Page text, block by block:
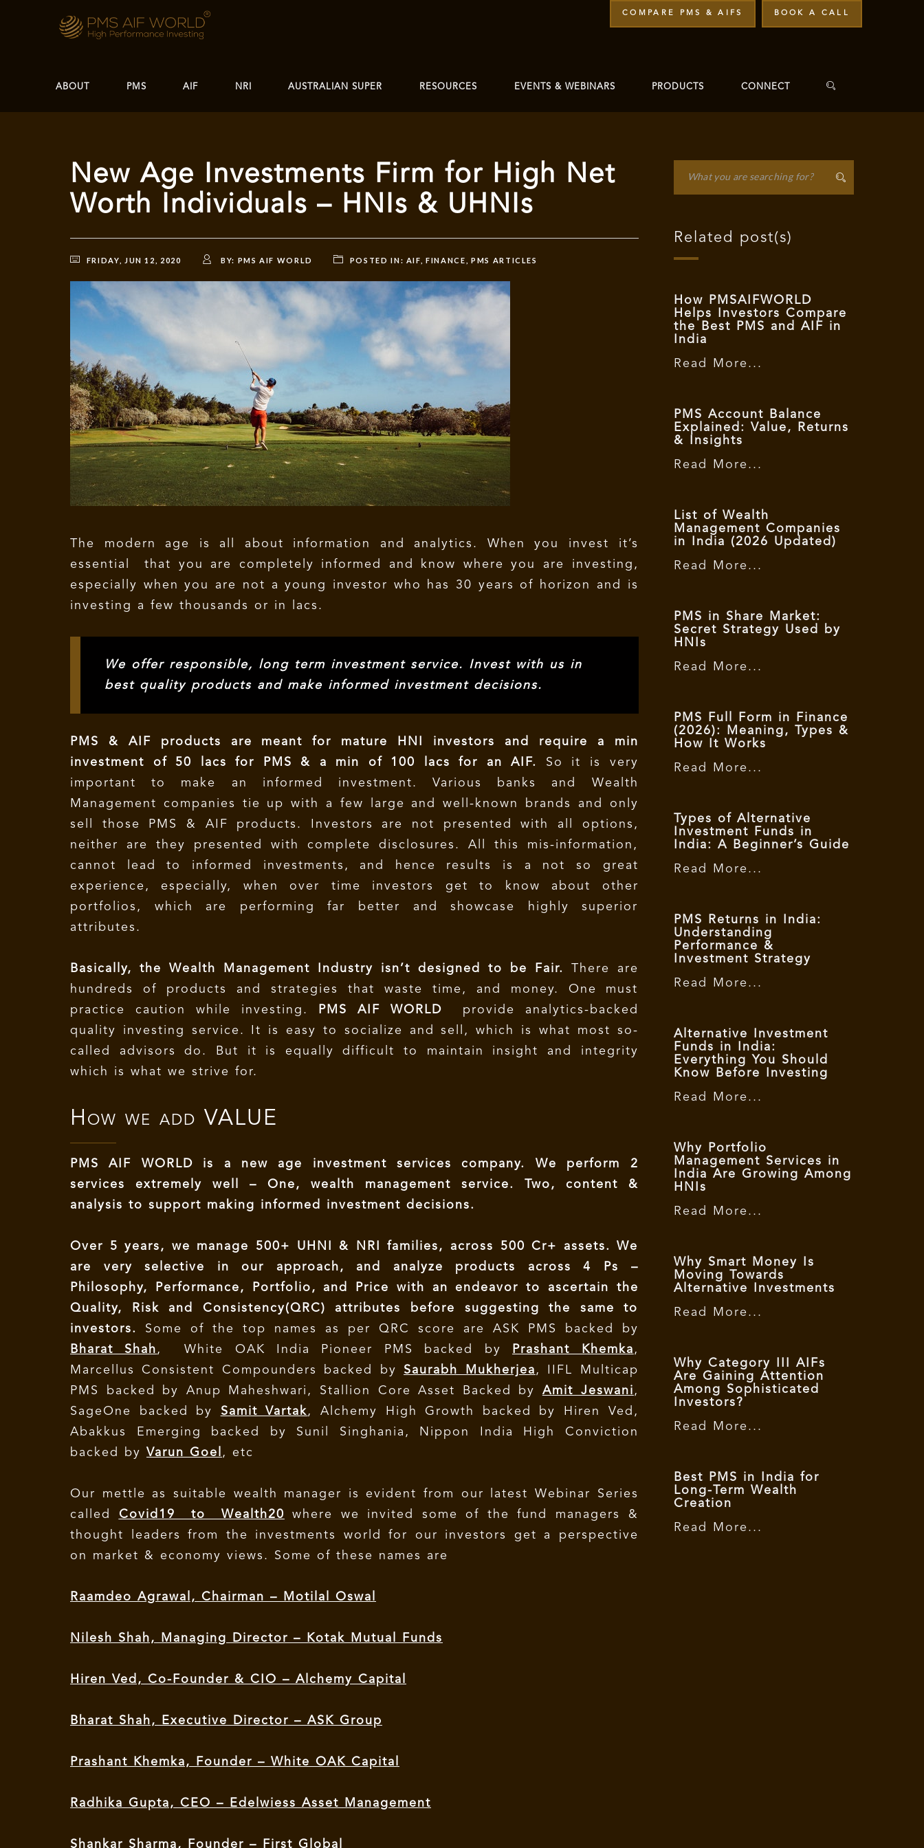
COMPARE PMS & AIFS BOOK A CALL
ABOUT PMS AIF NRI AUSTRALIAN SUPER RESOURCES EVENTS & WEBINARS PRODUCTS CONNECT
New Age Investments Firm for High Net
Worth Individuals – HNIs & UHNIs
FRIDAY, JUN 12, 2020 BY: PMS AIF WORLD POSTED IN: AIF ,FINANCE PMS ARTICLES
The modern age is all about information and analytics. When you invest it’s
essential that you are completely informed and know where you are investing,
especially when you are not a young investor who has 30 years of horizon and is
investing a few thousands or in lacs.
We offer responsible, long term investment service. Invest with us in
best quality products and make informed investment decisions.
PMS & AIF products are meant for mature HNI investors and require a min
investment of 50 lacs for PMS & a min of 100 lacs for an AIF.
So it is very
important to make an informed investment. Various banks and Wealth
Management companies tie up with a few large and well-known brands and only
sell those PMS & AIF products. Investors are not presented with all options,
neither are they presented with complete disclosures. All this mis-information,
cannot lead to informed investments, and hence results is a not so great
experience, especially, when over time investors get to know about other
portfolios, which are performing far better and showcase highly superior
attributes.
Basically, the Wealth Management Industry isn’t designed to be Fair. There are
hundreds of products and strategies that waste time, and money. One must
practice caution while investing.
PMS AIF WORLD
provide analytics-backed
quality investing service. It is easy to socialize and sell, which is what most so-
called advisors do. But it is equally difficult to maintain insight and integrity
which is what we strive for.
How we add VALUE
PMS AIF WORLD is a new age investment services company. We perform 2
services extremely well – One, wealth management service. Two, content &
analysis to support making informed investment decisions.
Over 5 years, we manage 500+ UHNI & NRI families, across 500 Cr+ assets. We
are very selective in our approach, and analyze products across 4 Ps –
Philosophy, Performance, Portfolio, and Price with an endeavor to ascertain the
Quality, Risk and Consistency(QRC) attributes before suggesting the same to
investors. Some of the top names as per QRC score are ASK PMS backed by
Bharat Shah , White OAK India Pioneer PMS backed by Prashant Khemka ,
Marcellus Consistent Compounders backed by Saurabh Mukherjea , IIFL Multicap
PMS backed by Anup Maheshwari, Stallion Core Asset Backed by Amit Jeswani ,
SageOne backed by Samit Vartak, Alchemy High Growth backed by Hiren Ved,
Abakkus Emerging backed by Sunil Singhania, Nippon India High Conviction
backed by Varun Goel , etc
Our mettle as suitable wealth manager is evident from our latest Webinar Series
called Covid19 to Wealth20 where we invited some of the fund managers &
thought leaders from the investments world for our investors get a perspective
on market & economy views. Some of these names are
Raamdeo Agrawal, Chairman – Motilal Oswal
Nilesh Shah, Managing Director – Kotak Mutual Funds
Hiren Ved, Co-Founder & CIO – Alchemy Capital
Bharat Shah, Executive Director – ASK Group
Prashant Khemka, Founder – White OAK Capital
Radhika Gupta, CEO – Edelwiess Asset Management
Shankar Sharma, Founder – First Global
Related post(s)
How PMSAIFWORLD
Helps Investors Compare
the Best PMS and AIF in
India
Read More...
PMS Account Balance
Explained: Value, Returns
& Insights
Read More...
List of Wealth
Management Companies
in India (2026 Updated)
Read More...
PMS in Share Market:
Secret Strategy Used by
HNIs
Read More...
PMS Full Form in Finance
(2026): Meaning, Types &
How It Works
Read More...
Types of Alternative
Investment Funds in
India: A Beginner’s Guide
Read More...
PMS Returns in India:
Understanding
Performance &
Investment Strategy
Read More...
Alternative Investment
Funds in India:
Everything You Should
Know Before Investing
Read More...
Why Portfolio
Management Services in
India Are Growing Among
HNIs
Read More...
Why Smart Money Is
Moving Towards
Alternative Investments
Read More...
Why Category III AIFs
Are Gaining Attention
Among Sophisticated
Investors?
Read More...
Best PMS in India for
Long-Term Wealth
Creation
Read More...